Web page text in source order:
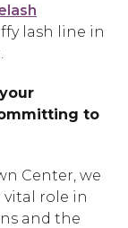
lash line in
to
Center, we
role in
and the